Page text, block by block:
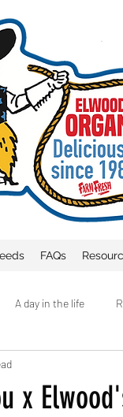
FAQs
A day in the life
x